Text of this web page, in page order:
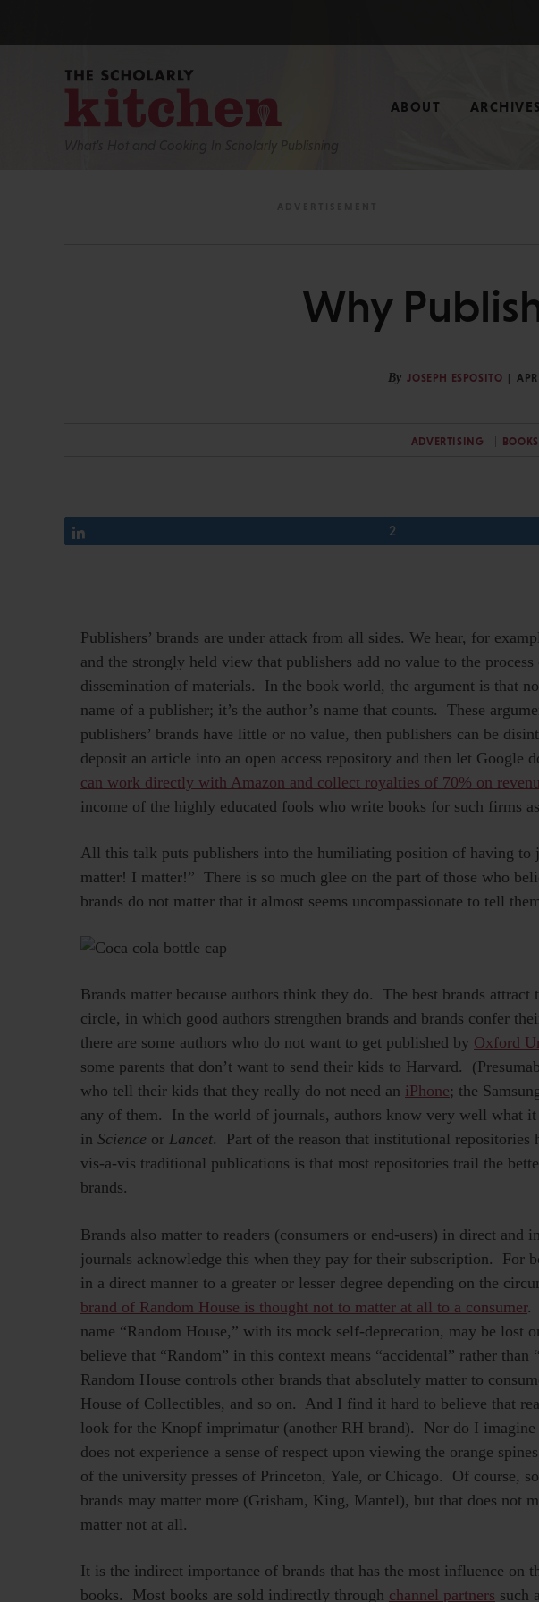
What’s Hot and Cooking In Scholarly Publishing
ABOUT ARCHIVES
Why
By JOSEPH ESPOSITO
ADVERTISING BOOKS
2
Publishers’ brands are under attack from all sides. We hear, for
and the strongly held view that publishers add no value to the
dissemination of materials. In the book world, the argument is that
name of a publisher; it’s the author’s name that counts. These
publishers’ brands have little or no value, then publishers can be
deposit an article into an open access repository and then let Google
can work directly with Amazon and collect royalties of 70% on
income of the highly educated fools who write books for such firms as
All this talk puts publishers into the humiliating position of having to
matter! I matter!” There is so much glee on the part of those who
brands do not matter that it almost seems uncompassionate to tell
Brands matter because authors think they do. The best brands
circle, in which good authors strengthen brands and brands confer
there are some authors who do not want to get published by Oxford
some parents that don’t want to send their kids to Harvard.
who tell their kids that they really do not need an iPhone; the
any of them. In the world of journals, authors know very well what it
in Science or Lancet. Part of the reason that institutional repositories
vis-a-vis traditional publications is that most repositories trail the
brands.
Brands also matter to readers (consumers or end-users) in direct and
journals acknowledge this when they pay for their subscription. For
in a direct manner to a greater or lesser degree depending on the
brand of Random House is thought not to matter at all to a consumer.
name “Random House,” with its mock self-deprecation, may be lost
believe that “Random” in this context means “accidental” rather
Random House controls other brands that absolutely matter to
House of Collectibles, and so on. And I find it hard to believe that
look for the Knopf imprimatur (another RH brand). Nor do I imagine
does not experience a sense of respect upon viewing the orange
of the university presses of Princeton, Yale, or Chicago. Of course,
brands may matter more (Grisham, King, Mantel), but that does not
matter not at all.
It is the indirect importance of brands that has the most influence on
books. Most books are sold indirectly through channel partners such